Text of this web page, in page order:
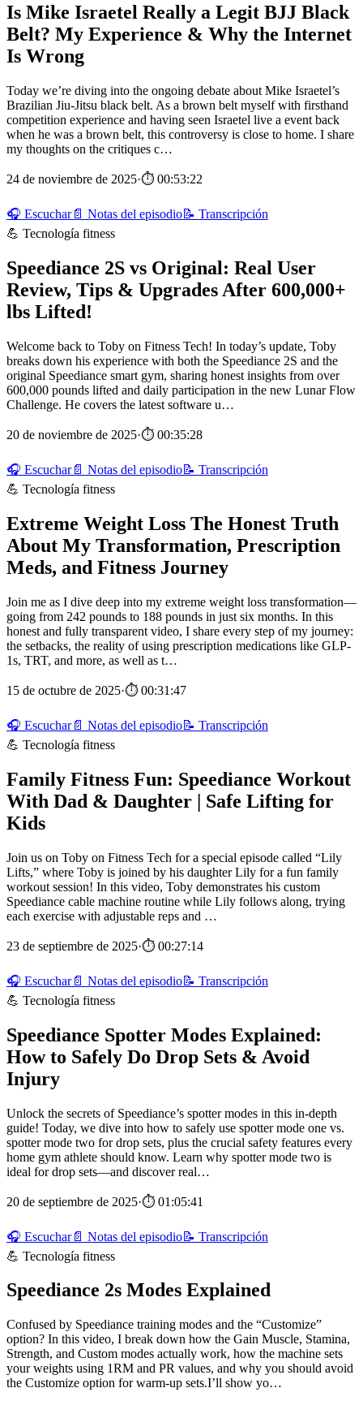
Is Mike Israetel Really a Legit BJJ Black
Belt? My Experience & Why the Internet
Is Wrong
Today we’re diving into the ongoing debate about Mike Israetel’s
Brazilian Jiu-Jitsu black belt. As a brown belt myself with firsthand
competition experience and having seen Israetel live a event back
when he was a brown belt, this controversy is close to home. I share
my thoughts on the critiques c…
24 de noviembre de 2025·⏱ 00:53:22
🎧 Escuchar📄 Notas del episodio📝 Transcripción
💪 Tecnología fitness
Speediance 2S vs Original: Real User
Review, Tips & Upgrades After 600,000+
lbs Lifted!
Welcome back to Toby on Fitness Tech! In today’s update, Toby
breaks down his experience with both the Speediance 2S and the
original Speediance smart gym, sharing honest insights from over
600,000 pounds lifted and daily participation in the new Lunar Flow
Challenge. He covers the latest software u…
20 de noviembre de 2025·⏱ 00:35:28
🎧 Escuchar📄 Notas del episodio📝 Transcripción
💪 Tecnología fitness
Extreme Weight Loss The Honest Truth
About My Transformation, Prescription
Meds, and Fitness Journey
Join me as I dive deep into my extreme weight loss transformation—
going from 242 pounds to 188 pounds in just six months. In this
honest and fully transparent video, I share every step of my journey:
the setbacks, the reality of using prescription medications like GLP-
1s, TRT, and more, as well as t…
15 de octubre de 2025·⏱ 00:31:47
🎧 Escuchar📄 Notas del episodio📝 Transcripción
💪 Tecnología fitness
Family Fitness Fun: Speediance Workout
With Dad & Daughter | Safe Lifting for
Kids
Join us on Toby on Fitness Tech for a special episode called “Lily
Lifts,” where Toby is joined by his daughter Lily for a fun family
workout session! In this video, Toby demonstrates his custom
Speediance cable machine routine while Lily follows along, trying
each exercise with adjustable reps and …
23 de septiembre de 2025·⏱ 00:27:14
🎧 Escuchar📄 Notas del episodio📝 Transcripción
💪 Tecnología fitness
Speediance Spotter Modes Explained:
How to Safely Do Drop Sets & Avoid
Injury
Unlock the secrets of Speediance’s spotter modes in this in-depth
guide! Today, we dive into how to safely use spotter mode one vs.
spotter mode two for drop sets, plus the crucial safety features every
home gym athlete should know. Learn why spotter mode two is
ideal for drop sets—and discover real…
20 de septiembre de 2025·⏱ 01:05:41
🎧 Escuchar📄 Notas del episodio📝 Transcripción
💪 Tecnología fitness
Speediance 2s Modes Explained
Confused by Speediance training modes and the “Customize”
option? In this video, I break down how the Gain Muscle, Stamina,
Strength, and Custom modes actually work, how the machine sets
your weights using 1RM and PR values, and why you should avoid
the Customize option for warm-up sets.I’ll show yo…